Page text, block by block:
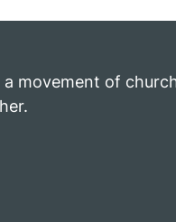
a movement of